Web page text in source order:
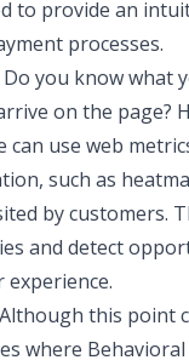
to provide an
processes.
Do you know what
on the page?
can use web
such as
by customers.
and detect
this point
where Behavioral